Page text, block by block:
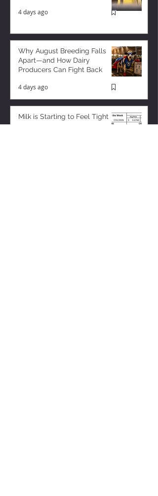
4 days ago
Why August Breeding Falls
Apart—and How Dairy
Producers Can Fight Back
4 days ago
Milk is Starting to Feel Tight